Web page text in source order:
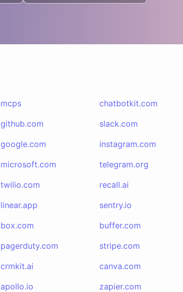
mcps
chatbotkit.com
github.com
slack.com
google.com
instagram.com
microsoft.com
telegram.org
twilio.com
recall.ai
linear.app
sentry.io
box.com
buffer.com
pagerduty.com
stripe.com
crmkit.ai
canva.com
apollo.io
zapier.com